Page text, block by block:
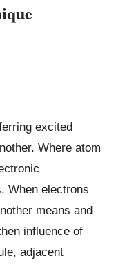
excited
Where atom
When electrons
means and
influence of
adjacent